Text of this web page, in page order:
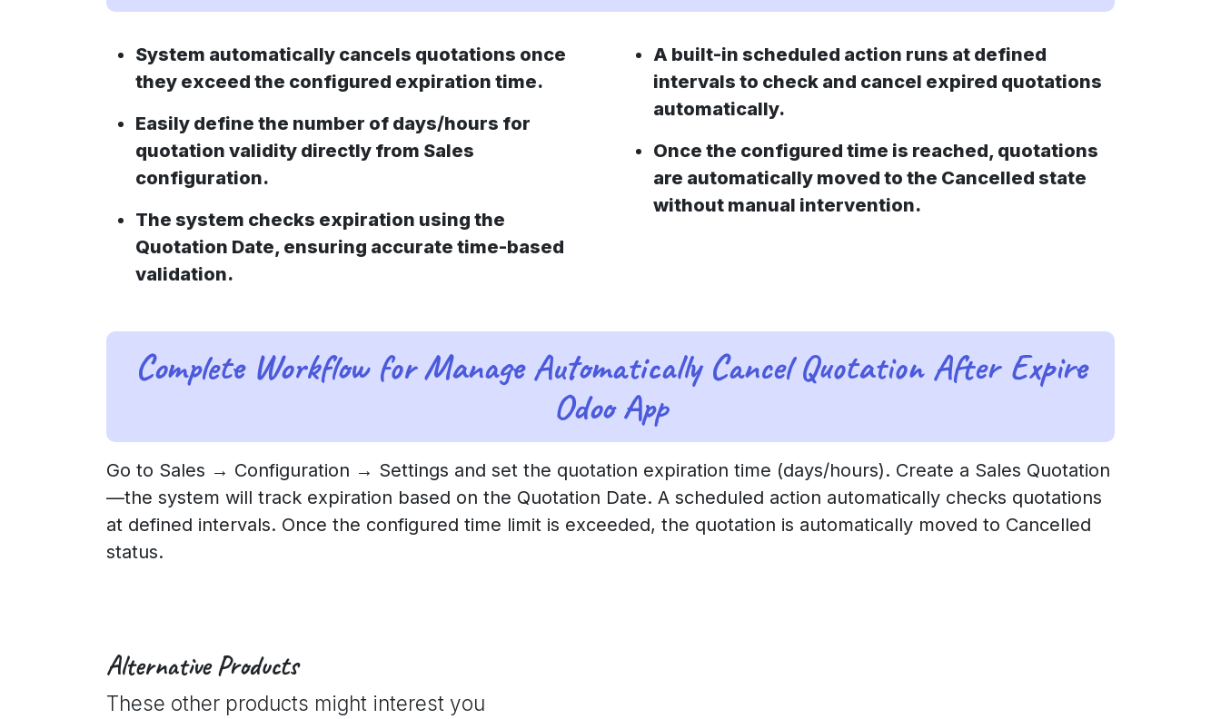
System automatically cancels quotations once
they exceed the configured expiration time.
Easily define the number of days/hours for
quotation validity directly from Sales
configuration.
The system checks expiration using the
Quotation Date, ensuring accurate time-based
validation.
A built-in scheduled action runs at defined
intervals to check and cancel expired quotations
automatically.
Once the configured time is reached, quotations
are automatically moved to the Cancelled state
without manual intervention.
Complete Workflow for Manage Automatically Cancel Quotation After Expire
Odoo App
Go to Sales → Configuration → Settings and set the quotation expiration time (days/hours). Create a Sales Quotation
—the system will track expiration based on the Quotation Date. A scheduled action automatically checks quotations
at defined intervals. Once the configured time limit is exceeded, the quotation is automatically moved to Cancelled
status.
Alternative Products
These other products might interest you